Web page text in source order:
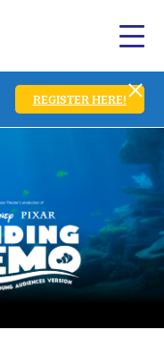
REGISTER HERE!